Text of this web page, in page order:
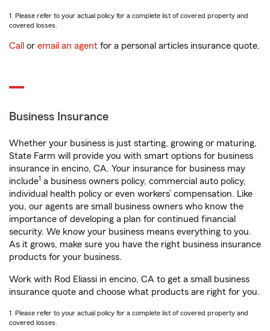
1. Please refer to your actual policy for a complete list of covered property and
covered losses.
Call or email an agent for a personal articles insurance quote.
Business Insurance
Whether your business is just starting, growing or maturing,
State Farm will provide you with smart options for business
insurance in encino, CA. Your insurance for business may
include1 a business owners policy, commercial auto policy,
individual health policy or even workers’ compensation. Like
you, our agents are small business owners who know the
importance of developing a plan for continued financial
security. We know your business means everything to you.
As it grows, make sure you have the right business insurance
products for your business.
Work with Rod Eliassi in encino, CA to get a small business
insurance quote and choose what products are right for you.
1. Please refer to your actual policy for a complete list of covered property and
covered losses.